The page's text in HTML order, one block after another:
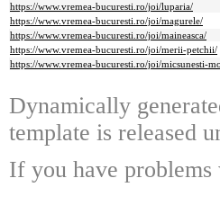
https://www.vremea-bucuresti.ro/joi/luparia/
https://www.vremea-bucuresti.ro/joi/magurele/
https://www.vremea-bucuresti.ro/joi/maineasca/
https://www.vremea-bucuresti.ro/joi/merii-petchii/
https://www.vremea-bucuresti.ro/joi/micsunesti-
Dynamically
template is released
If you have